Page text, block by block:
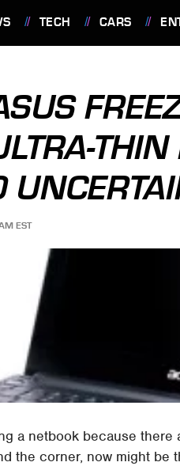
TECH CARS
THIN
EST
a netbook because there
the corner, now might be